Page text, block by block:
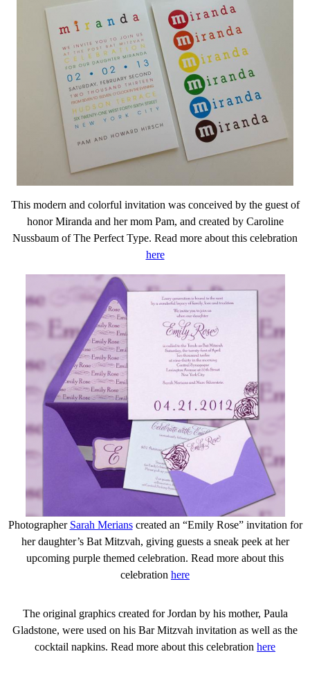
This modern and colorful invitation was conceived by the guest of
honor Miranda and her mom Pam, and created by Caroline
Nussbaum of The Perfect Type. Read more about this celebration
here
Photographer Sarah Merianscreated an “Emily Rose” invitation for
her daughter’s Bat Mitzvah, giving guests a sneak peek at her
upcoming purple themed celebration. Read more about this
celebration here
The original graphics created for Jordan by his mother, Paula
Gladstone, were used on his Bar Mitzvah invitation as well as the
cocktail napkins. Read more about this celebration here